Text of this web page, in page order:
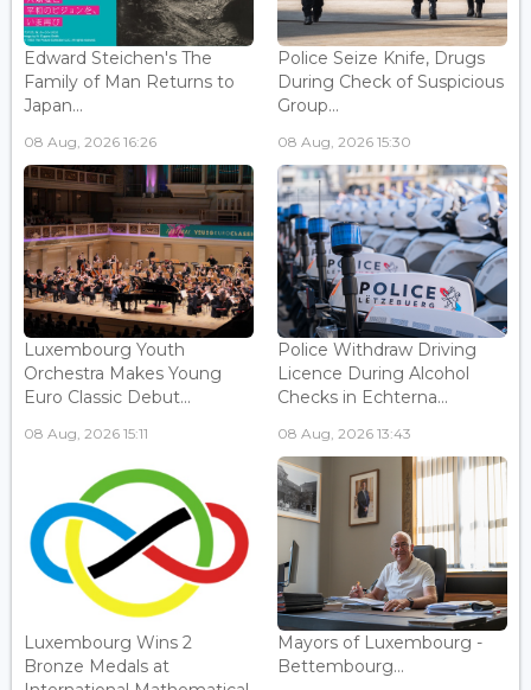
Edward Steichen's The
Family of Man Returns to
Japan...
08 Aug, 2026 16:26
Police Seize Knife, Drugs
During Check of Suspicious
Group...
08 Aug, 2026 15:30
Luxembourg Youth
Orchestra Makes Young
Euro Classic Debut...
08 Aug, 2026 15:11
Police Withdraw Driving
Licence During Alcohol
Checks in Echterna...
08 Aug, 2026 13:43
Luxembourg Wins 2
Bronze Medals at
Mayors of Luxembourg -
Bettembourg...